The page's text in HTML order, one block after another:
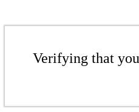
Verifying that